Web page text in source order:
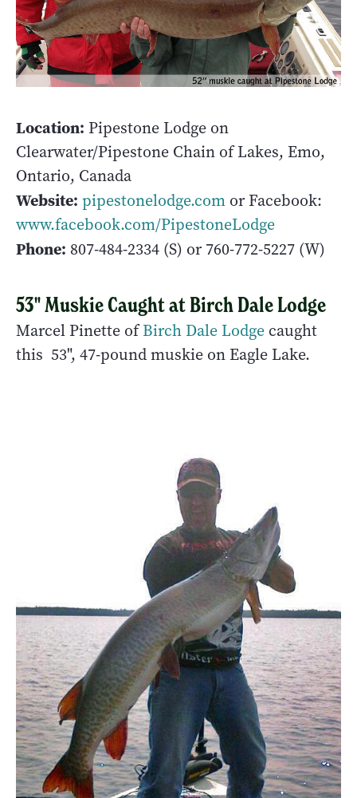
Location: Pipestone Lodge on
Clearwater/Pipestone Chain of Lakes, Emo,
Ontario, Canada
Website: pipestonelodge.com or Facebook:
www.facebook.com/PipestoneLodge
Phone: 807-484-2334 (S) or 760-772-5227 (W)
53" Muskie Caught at Birch Dale Lodge
Marcel Pinette ofBirch Dale Lodge caught
this 53", 47-pound muskie on Eagle Lake.